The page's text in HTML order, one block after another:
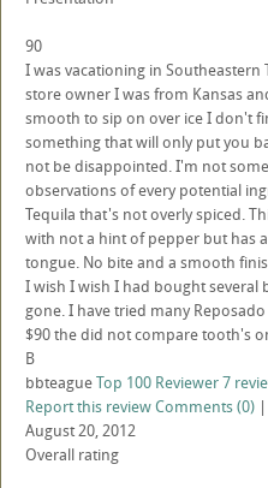
90
I was vacationing in Southeastern
store owner I was from Kansas
smooth to sip on over ice I don't
something that will only put you
not be disappointed. I'm not
observations of every potential
Tequila that's not overly spiced.
with not a hint of pepper but has
tongue. No bite and a smooth
I wish I wish I had bought several
gone. I have tried many
$90 the did not compare tooth's
B
bbteagueTop 100 Reviewer7
Report this reviewComments (0) |
August 20, 2012
Overall rating